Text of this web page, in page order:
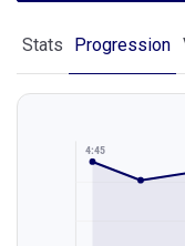
Stats Progression
4:45